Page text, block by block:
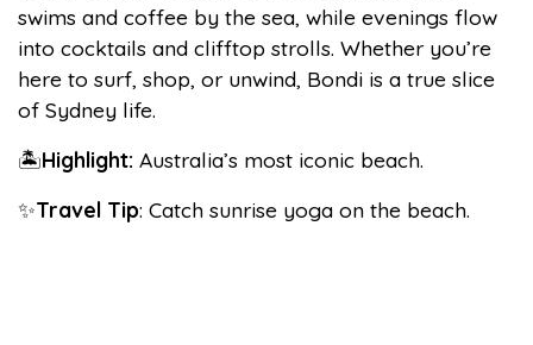
swims and coffee by the sea, while evenings flow
into cocktails and clifftop strolls. Whether you’re
here to surf, shop, or unwind, Bondi is a true slice
of Sydney life.
🏝️Highlight: Australia’s most iconic beach.
✨Travel Tip: Catch sunrise yoga on the beach.